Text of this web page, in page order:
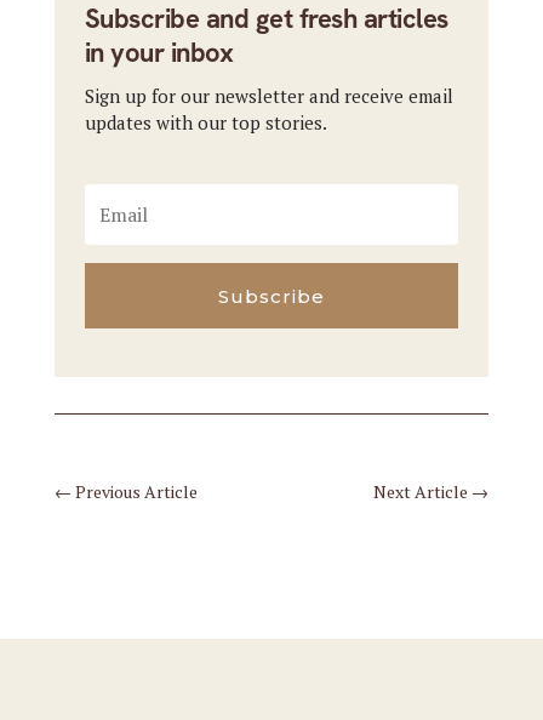
Subscribe and get fresh articles
in your inbox
Sign up for our newsletter and receive email
updates with our top stories.
Subscribe
← Previous Article Next Article →